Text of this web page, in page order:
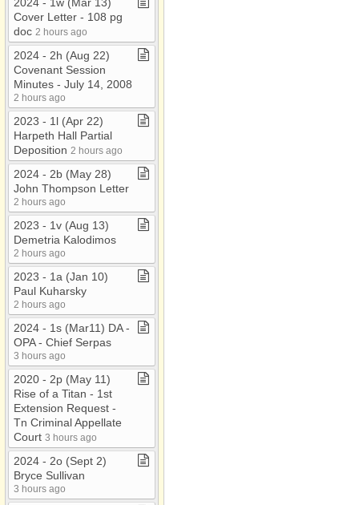
Cover Letter ​-​ 108 pg
doc 2 hours ago
2024 ​-​ 2h (Aug 22)
Covenant Session
Minutes ​-​ July 14, 2008
2 hours ago
2023 ​-​ 1l (Apr 22)
Harpeth Hall Partial
Deposition 2 hours ago
2024 ​-​ 2b (May 28)
John Thompson Letter
2 hours ago
2023 ​-​ 1v (Aug 13)
Demetria Kalodimos
2 hours ago
2023 ​-​ 1a (Jan 10)
Paul Kuharsky
2 hours ago
2024 ​-​ 1s (Mar11) DA ​-​
OPA ​-​ Chief Serpas
3 hours ago
2020 ​-​ 2p (May 11)
Rise of a Titan ​-​ 1st
Extension Request ​-​
Tn Criminal Appellate
Court 3 hours ago
2024 ​-​ 2o (Sept 2)
Bryce Sullivan
3 hours ago